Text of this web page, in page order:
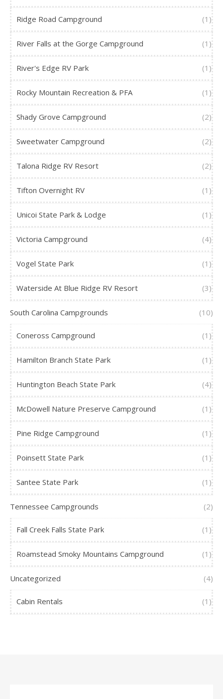
Ridge Road Campground (1)
River Falls at the Gorge Campground (1)
River's Edge RV Park (1)
Rocky Mountain Recreation & PFA (1)
Shady Grove Campground (2)
Sweetwater Campground (2)
Talona Ridge RV Resort (2)
Tifton Overnight RV (1)
Unicoi State Park & Lodge (1)
Victoria Campground (4)
Vogel State Park (1)
Waterside At Blue Ridge RV Resort (3)
South Carolina Campgrounds (10)
Coneross Campground (1)
Hamilton Branch State Park (1)
Huntington Beach State Park (4)
McDowell Nature Preserve Campground (1)
Pine Ridge Campground (1)
Poinsett State Park (1)
Santee State Park (1)
Tennessee Campgrounds (2)
Fall Creek Falls State Park (1)
Roamstead Smoky Mountains Campground (1)
Uncategorized (4)
Cabin Rentals (1)